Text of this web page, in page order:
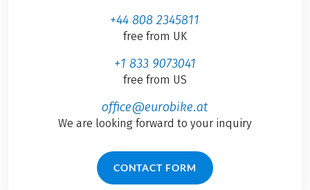
+44 808 2345811
free from UK
+1 833 9073041
free from US
office@eurobike.at
We are looking forward to your inquiry
CONTACT FORM